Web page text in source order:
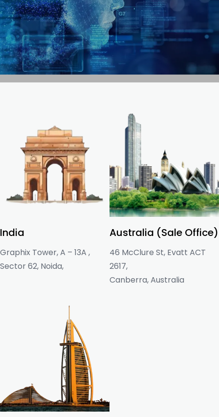
GET IN TOUCH
India
Graphix Tower, A – 13A ,
Sector 62, Noida,
Australia (Sale Office)
46 McClure St, Evatt ACT
2617,
Canberra, Australia